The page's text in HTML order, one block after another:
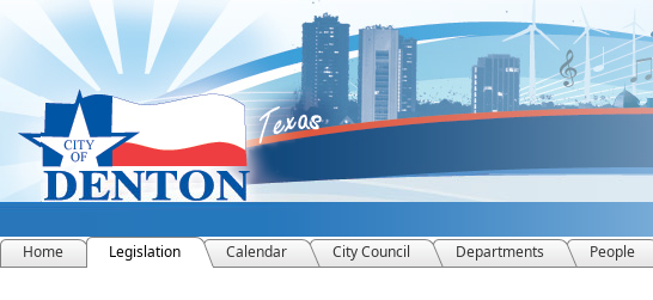
Home Legislation Calendar City Council Departments People